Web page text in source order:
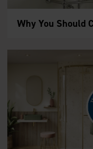
Why You Should